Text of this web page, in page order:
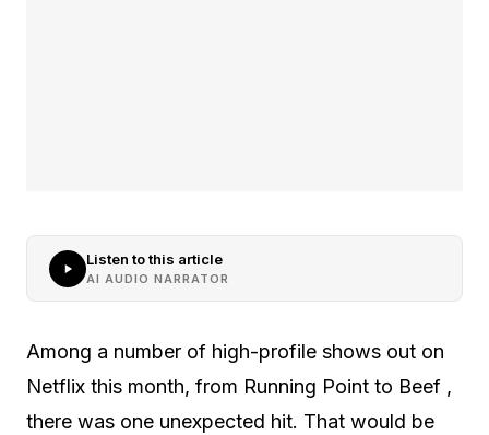
Listen to this article
AI AUDIO NARRATOR
Among a number of high-profile shows out on
Netflix this month, from Running Point to Beef ,
there was one unexpected hit. That would be